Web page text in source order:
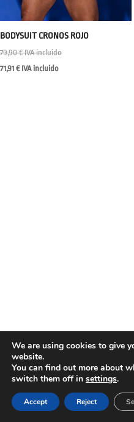
BODYSUIT CRONOS ROJO
79,90€ IVA incluido
71,91 € IVA incluido
*Existen Hojas de reclamacion a
tienda arriba citada
We are using cookies to give
website.
You can find out more about
switch them off in settings.
Accept Reject